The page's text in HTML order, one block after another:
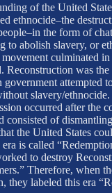
of the United
ethnocide–the
the form of
to abolish slavery, or
culminated
Reconstruction was
attempted
slavery/
occurred after the
consisted of
the United States
is called
to destroy
Therefore, when
they labeled this era